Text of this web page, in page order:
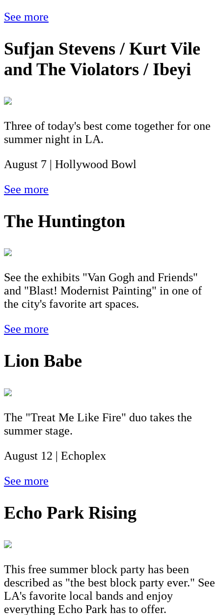
See more
Sufjan Stevens / Kurt Vile
and The Violators / Ibeyi
Three of today's best come together for one
summer night in LA.
August 7 | Hollywood Bowl
See more
The Huntington
See the exhibits "Van Gogh and Friends"
and "Blast! Modernist Painting" in one of
the city's favorite art spaces.
See more
Lion Babe
The "Treat Me Like Fire" duo takes the
summer stage.
August 12 | Echoplex
See more
Echo Park Rising
This free summer block party has been
described as "the best block party ever." See
LA's favorite local bands and enjoy
everything Echo Park has to offer.